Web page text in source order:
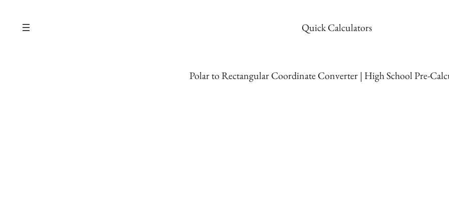
Quick Calculators
Polar to Rectangular Coordinate Converter | High School Pre-